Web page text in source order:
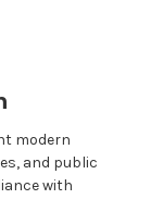
modern
, and public
with